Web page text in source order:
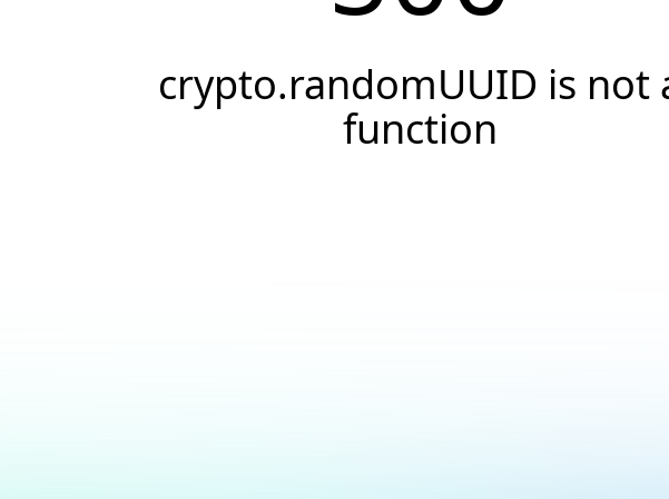
crypto.randomUUID is not
function